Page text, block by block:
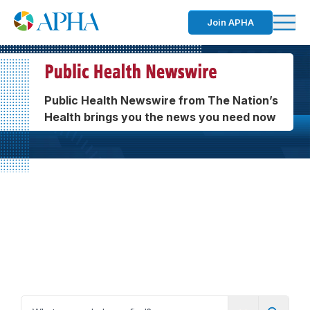
Join APHA
Public Health Newswire from The Nation’s
Health brings you the news you need now